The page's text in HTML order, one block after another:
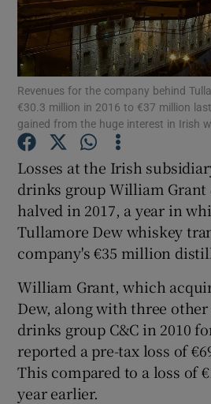
Show
Show
Show
Show
Revenues for the company behind
€30.3 million in 2016 to €37 million
gained from the huge interest in Irish
Losses at the Irish
drinks group William Grant
halved in 2017, a year in
Tullamore Dew whiskey
company's €35 million
William Grant, which
Dew, along with three
drinks group C&C in 2010
reported a pre-tax loss of
This compared to a loss of
year earlier.